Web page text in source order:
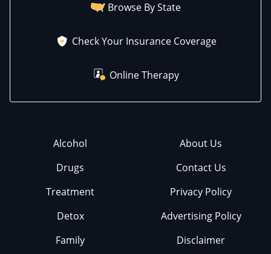
Browse By State
Check Your Insurance Coverage
Online Therapy
Alcohol
Drugs
Treatment
Detox
Family
About Us
Contact Us
Privacy Policy
Advertising Policy
Disclaimer